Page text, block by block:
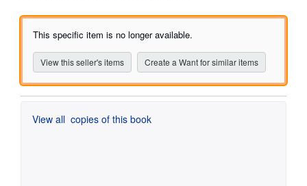
out
stars
This specific item is no longer available.
View this seller's items Create a Want for similar items
View all copies of this book